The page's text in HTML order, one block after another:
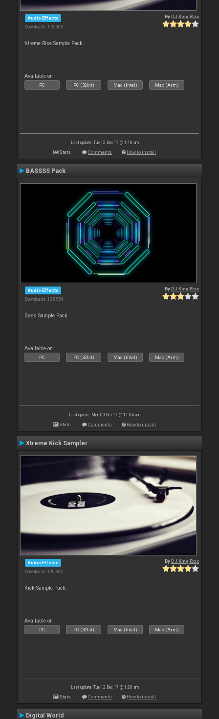
Audio Effects
Downloads: 118 905
ByDJ King Rox
Xtreme Rise Sample Pack.
Available on :
PC PC (32bit) Mac (Intel) Mac (Arm)
Last update: Tue 12 Dec 17 @ 1:18 am
Stats Comments How to install
BASSSS Pack
Audio Effects
Downloads: 135 554
ByDJ King Rox
Bass Sample Pack
Available on :
PC PC (32bit) Mac (Intel) Mac (Arm)
Last update: Mon 09 Oct 17 @ 11:04 am
Stats Comments How to install
Xtreme Kick Sampler
Audio Effects
Downloads: 120 932
ByDJ King Rox
Kick Sample Pack.
Available on :
PC PC (32bit) Mac (Intel) Mac (Arm)
Last update: Tue 12 Dec 17 @ 1:20 am
Stats Comments How to install
Digital World